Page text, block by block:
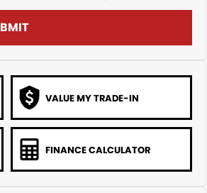
VALUE MY TRADE-IN
FINANCE CALCULATOR